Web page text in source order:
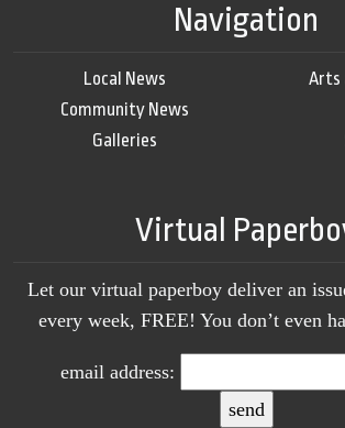
Navigation
Local News
Community News
Galleries
Arts
Virtual
Let our virtual paperboy deliver an
every week, FREE! You don’t even
email address: